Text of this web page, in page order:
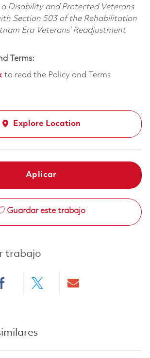
Disability and Protected Veterans
Section 503 of the Rehabilitation
Era Veterans’ Readjustment
Terms:
to read the Policy and Terms
Explore Location
Aplicar
Guardar este trabajo
trabajo